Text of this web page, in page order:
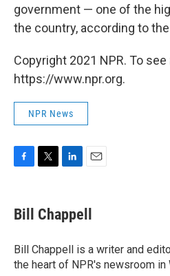
government — one of the
the country, according to the
Copyright 2021 NPR. To
https://www.npr.org.
NPR News
e
b
o
k
t
t
r
k
e
I
n
i
l
Bill Chappell
Bill Chappell is a writer and
the heart of NPR's newsroom in